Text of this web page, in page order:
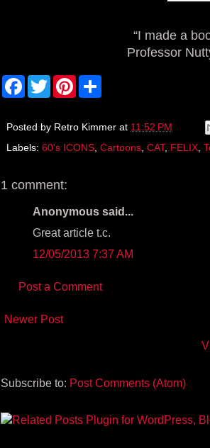
“I made a
Professor
F
a
b
o
T
w
t
r
P
e
e
e
Posted by Retro Kimmer at 11:52 PM
Labels: 60's ICONS Cartoons CAT, FELIX
1 comment:
Anonymous said...
Great article t.c.
12/05/2013 7:37 AM
Post a Comment
Newer Post
Subscribe to: Post Comments (Atom)